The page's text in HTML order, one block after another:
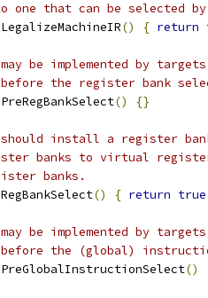
one that can be selected
() { return
be implemented by
the register bank
() {}
install a register
banks to virtual
banks.
() { return true
be implemented by
the (global)
()